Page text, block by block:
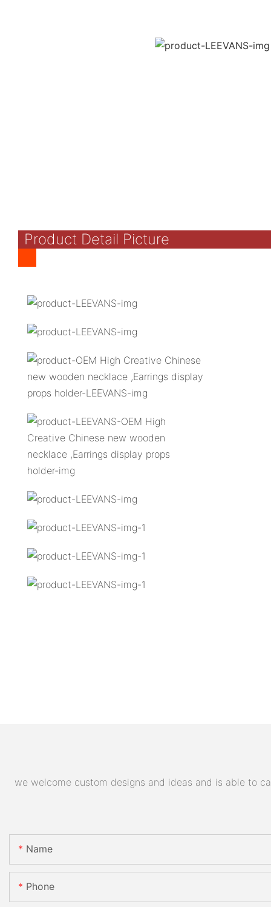
Product Detail Picture
we welcome custom designs and ideas and is able to
Name
Phone